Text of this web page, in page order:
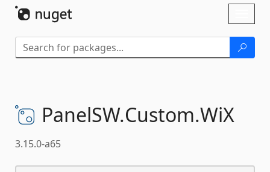
PanelSW.Custom.WiX
3.15.0-a65